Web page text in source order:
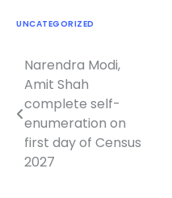
UNCATEGORIZED
Post
navigation
Narendra Modi,
Amit Shah
complete self-
enumeration on
first day of Census
2027